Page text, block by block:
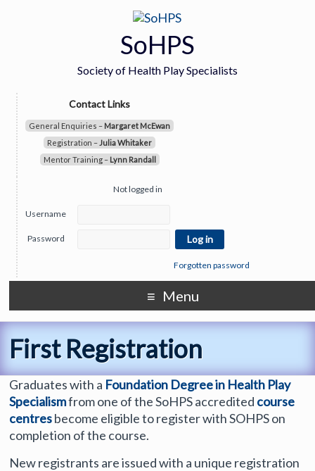
SoHPS
Society of Health Play Specialists
Contact Links
General Enquiries – Margaret McEwan
Registration – Julia Whitaker
Mentor Training – Lynn Randall
Not logged in
Username
Password
Forgotten password
Menu
First Registration
Graduates with a Foundation Degree in Health Play
Specialismfrom one of the SoHPS accredited course
centresbecome eligible to register with SOHPS on
completion of the course.
New registrants are issued with a unique registration